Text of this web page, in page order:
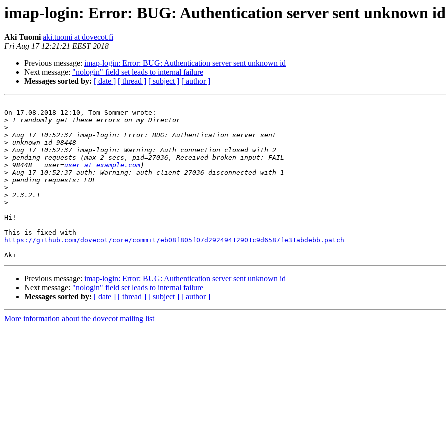
imap-login: Error: BUG: Authentication server sent unknown id
Aki Tuomi aki.tuomi at dovecot.fi
Fri Aug 17 12:21:21 EEST 2018
Previous message: imap-login: Error: BUG: Authentication server sent unknown id
Next message: "nologin" field set leads to internal failure
Messages sorted by: [ date ] [ thread ] [ subject ] [ author ]
On 17.08.2018 12:10, Tom Sommer wrote:
>
>
>
>
>
>
> 98448   user=user at example.com
>
>
>
>
>
Hi!
https://github.com/dovecot/core/commit/eb08f805f07d29249412901c9d6587fe31abdebb.patch
Previous message: imap-login: Error: BUG: Authentication server sent unknown id
Next message: "nologin" field set leads to internal failure
Messages sorted by: [ date ] [ thread ] [ subject ] [ author ]
More information about the dovecot mailing list